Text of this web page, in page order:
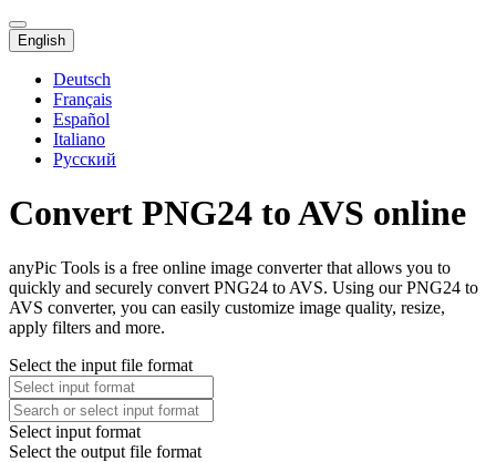
English
Deutsch
Français
Español
Italiano
Русский
Convert PNG24 to AVS online
anyPic Tools is a free online image converter that allows you to
quickly and securely convert PNG24 to AVS. Using our PNG24 to
AVS converter, you can easily customize image quality, resize,
apply filters and more.
Select the input file format
Select input format
Select the output file format